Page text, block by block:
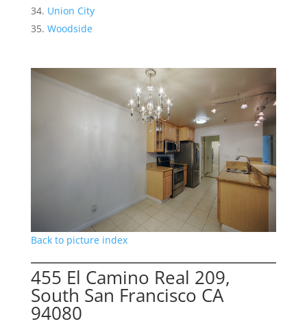
Union City
Woodside
Back to picture index
455 El Camino Real 209,
South San Francisco CA
94080